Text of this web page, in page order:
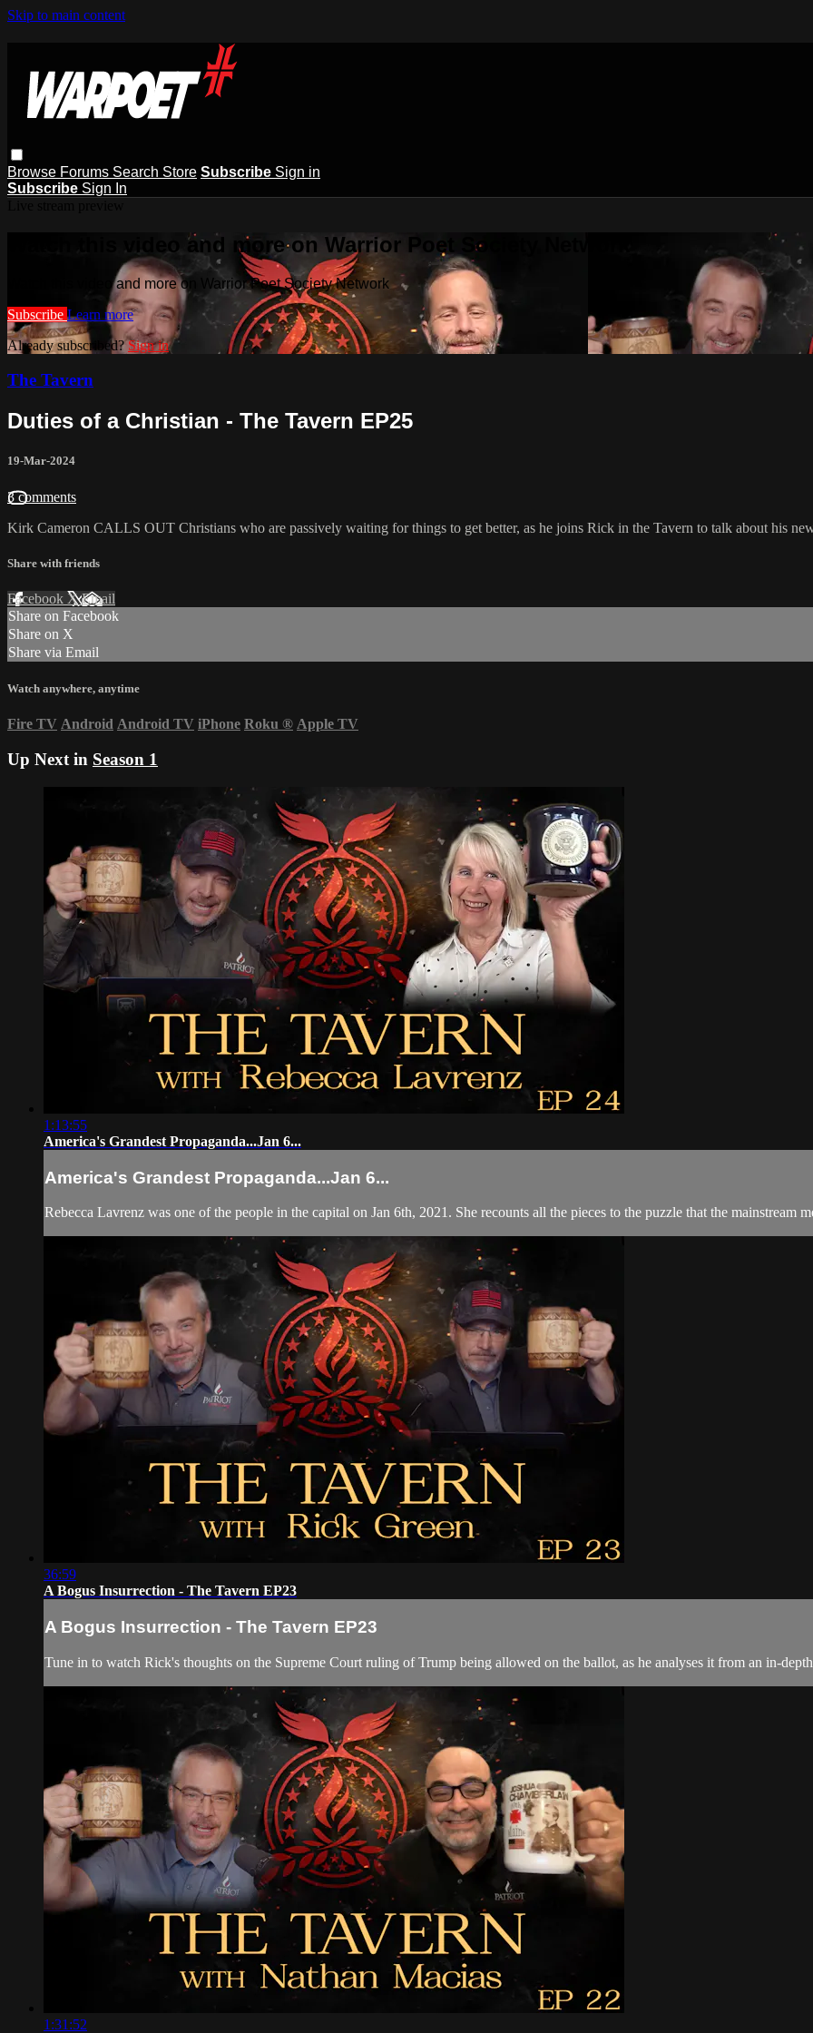
Skip to main content
Browse Forums Search Store Subscribe Sign in
Subscribe Sign In
Watch this video and more on Warrior Poet Society Network
Watch this video and more on Warrior Poet Society Network
Subscribe Learn more
Already subscribed?Sign in
The Tavern
Duties of a Christian - The Tavern EP25
19-Mar-2024
3 comments
Kirk Cameron CALLS OUT Christians who are passively waiting for things to get better, as he joins Rick in the Tavern to talk about his
Share with friends
Facebook XEmail
Share on Facebook
Share on X
Share via Email
Watch anywhere, anytime
Fire TV Android Android TV iPhone Roku ® Apple TV
Up Next in Season 1
1:13:55
America's Grandest Propaganda...Jan 6...
America's Grandest Propaganda...Jan 6...
Rebecca Lavrenz was one of the people in the capital on Jan 6th, 2021. She recounts all the pieces to the puzzle that the
36:59
A Bogus Insurrection - The Tavern EP23
A Bogus Insurrection - The Tavern EP23
Tune in to watch Rick's thoughts on the Supreme Court ruling of Trump being allowed on the ballot, as he analyses it from an in-
1:31:52